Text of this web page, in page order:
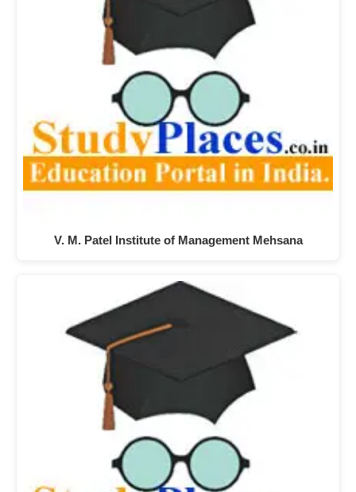
V. M. Patel Institute of Management Mehsana